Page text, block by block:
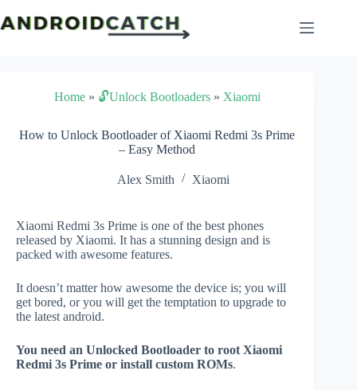
to
content
Home» 🔓Unlock Bootloaders» Xiaomi
How to Unlock Bootloader of Xiaomi Redmi 3s Prime
– Easy Method
Alex Smith Xiaomi
Xiaomi Redmi 3s Prime is one of the best phones
released by Xiaomi. It has a stunning design and is
packed with awesome features.
It doesn’t matter how awesome the device is; you will
get bored, or you will get the temptation to upgrade to
the latest android.
You need an Unlocked Bootloader to root Xiaomi
Redmi 3s Prime or install custom ROMs.